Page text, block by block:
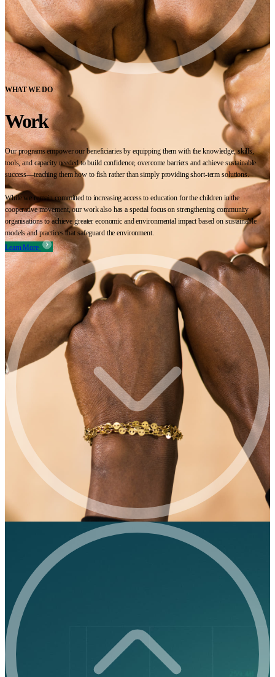
WHAT WE DO
Work
Our programs empower our beneficiaries by equipping them with the knowledge, skills,
tools, and capacity needed to build confidence, overcome barriers and achieve sustainable
success—teaching them how to fish rather than simply providing short-term solutions.
While we remain committed to increasing access to education for the children in the
cooperative movement, our work also has a special focus on strengthening community
organisations to achieve greater economic and environmental impact based on sustainable
models and practices that safeguard the environment.
Learn More